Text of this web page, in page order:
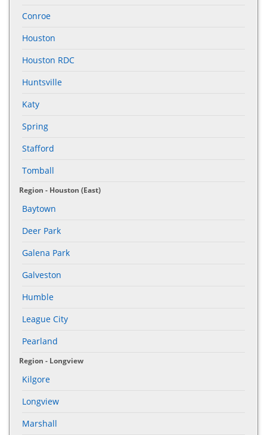
Conroe
Houston
Houston RDC
Huntsville
Katy
Spring
Stafford
Tomball
Region - Houston (East)
Baytown
Deer Park
Galena Park
Galveston
Humble
League City
Pearland
Region - Longview
Kilgore
Longview
Marshall